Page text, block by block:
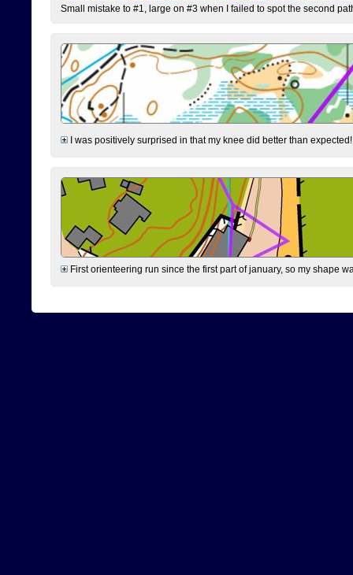
Small mistake to #1, large on #3 when I failed to spot the second
I was positively surprised in that my knee did better than
First orienteering run since the first part of january, so my shape